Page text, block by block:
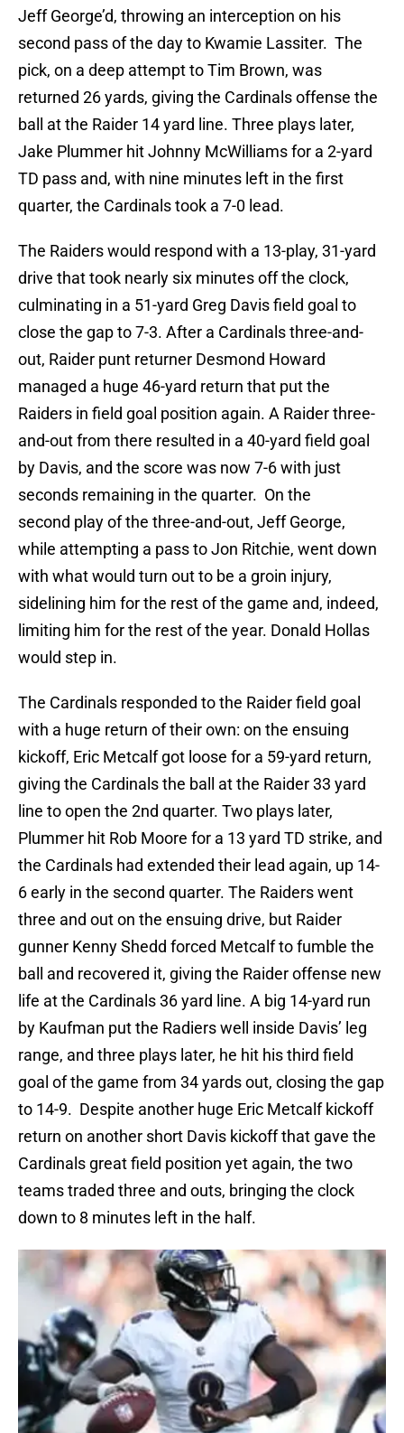
Jeff George’d, throwing an interception on his
second pass of the day to Kwamie Lassiter. The
pick, on a deep attempt to Tim Brown, was
returned 26 yards, giving the Cardinals offense the
ball at the Raider 14 yard line. Three plays later,
Jake Plummer hit Johnny McWilliams for a 2-yard
TD pass and, with nine minutes left in the first
quarter, the Cardinals took a 7-0 lead.
The Raiders would respond with a 13-play, 31-yard
drive that took nearly six minutes off the clock,
culminating in a 51-yard Greg Davis field goal to
close the gap to 7-3. After a Cardinals three-and-
out, Raider punt returner Desmond Howard
managed a huge 46-yard return that put the
Raiders in field goal position again. A Raider three-
and-out from there resulted in a 40-yard field goal
by Davis, and the score was now 7-6 with just
seconds remaining in the quarter. On the
second play of the three-and-out, Jeff George,
while attempting a pass to Jon Ritchie, went down
with what would turn out to be a groin injury,
sidelining him for the rest of the game and, indeed,
limiting him for the rest of the year. Donald Hollas
would step in.
The Cardinals responded to the Raider field goal
with a huge return of their own: on the ensuing
kickoff, Eric Metcalf got loose for a 59-yard return,
giving the Cardinals the ball at the Raider 33 yard
line to open the 2nd quarter. Two plays later,
Plummer hit Rob Moore for a 13 yard TD strike, and
the Cardinals had extended their lead again, up 14-
6 early in the second quarter. The Raiders went
three and out on the ensuing drive, but Raider
gunner Kenny Shedd forced Metcalf to fumble the
ball and recovered it, giving the Raider offense new
life at the Cardinals 36 yard line. A big 14-yard run
by Kaufman put the Radiers well inside Davis’ leg
range, and three plays later, he hit his third field
goal of the game from 34 yards out, closing the gap
to 14-9. Despite another huge Eric Metcalf kickoff
return on another short Davis kickoff that gave the
Cardinals great field position yet again, the two
teams traded three and outs, bringing the clock
down to 8 minutes left in the half.